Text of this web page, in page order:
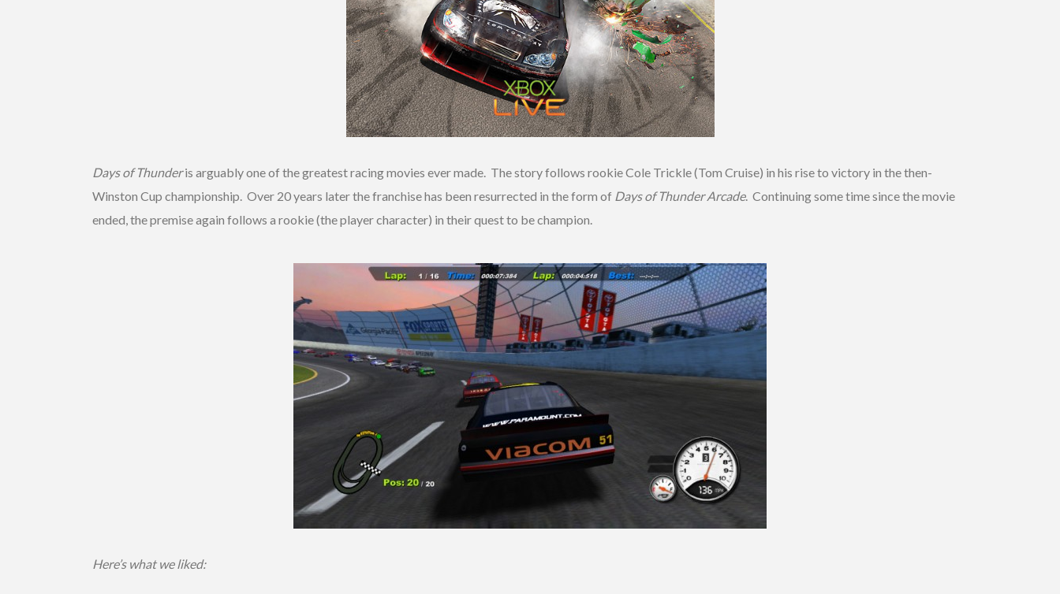
Days of Thunderis arguably one of the greatest racing movies ever made. The story follows rookie Cole Trickle (Tom Cruise) in his rise to victory in the then-
Winston Cup championship. Over 20 years later the franchise has been resurrected in the form of Days of Thunder Arcade. Continuing some time since the movie
ended, the premise again follows a rookie (the player character) in their quest to be champion.
Here’s what we liked: